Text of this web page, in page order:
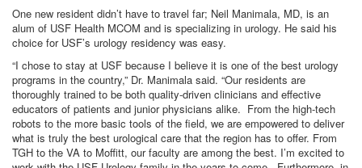
One new resident didn’t have to travel far; Neil Manimala, MD, is an
alum of USF Health MCOM and is specializing in urology. He said his
choice for USF’s urology residency was easy.
“I chose to stay at USF because I believe it is one of the best urology
programs in the country,” Dr. Manimala said. “Our residents are
thoroughly trained to be both quality-driven clinicians and effective
educators of patients and junior physicians alike. From the high-tech
robots to the more basic tools of the field, we are empowered to deliver
what is truly the best urological care that the region has to offer. From
TGH to the VA to Moffitt, our faculty are among the best. I’m excited to